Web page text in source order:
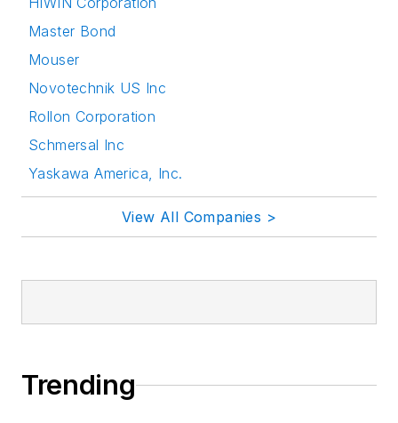
Master Bond
Mouser
Novotechnik US Inc
Rollon Corporation
Schmersal Inc
Yaskawa America, Inc.
View All Companies >
Trending